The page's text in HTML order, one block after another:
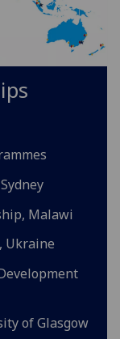
Malawi
Ukraine
of Glasgow